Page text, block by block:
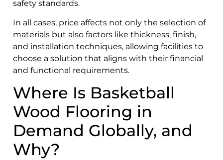
safety standards.
In all cases, price affects not only the selection of
materials but also factors like thickness, finish,
and installation techniques, allowing facilities to
choose a solution that aligns with their financial
and functional requirements.
Where Is Basketball
Wood Flooring in
Demand Globally, and
Why?